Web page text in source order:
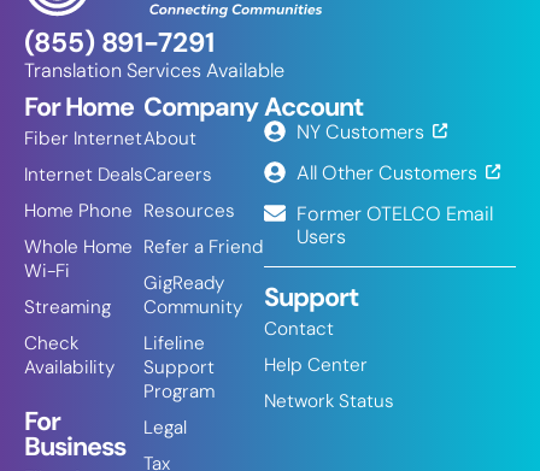
(855) 891-7291
Translation Services Available
For Home
Fiber Internet
Internet Deals
Home Phone
Whole Home
Wi-Fi
Streaming
Check
Availability
For
Business
Company
About
Careers
Resources
Refer a Friend
GigReady
Community
Lifeline
Support
Program
Legal
Tax
Account
NY Customers
All Other Customers
Former OTELCO Email
Users
Support
Contact
Help Center
Network Status